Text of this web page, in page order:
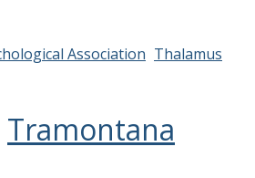
Association Thalamus
Tramontana